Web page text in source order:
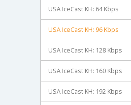
USA IceCast KH: 64 Kbps
USA IceCast KH: 96 Kbps
USA IceCast KH: 128 Kbps
USA IceCast KH: 160 Kbps
USA IceCast KH: 192 Kbps